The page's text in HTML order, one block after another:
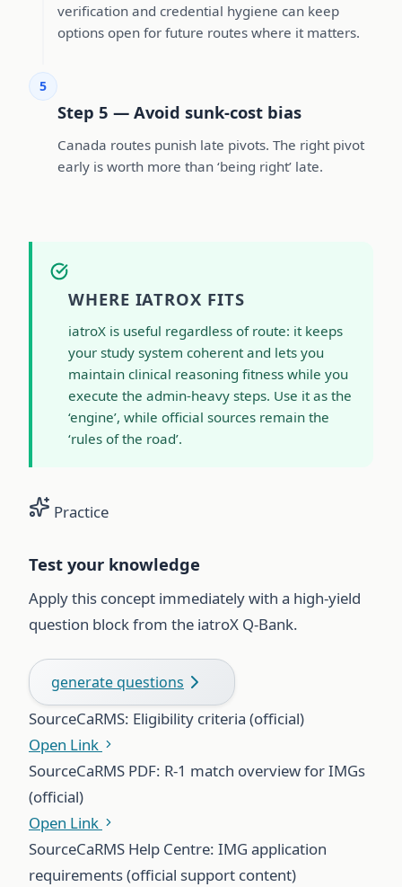
verification and credential hygiene can keep
options open for future routes where it matters.
5
Step 5 — Avoid sunk-cost bias
Canada routes punish late pivots. The right pivot
early is worth more than ‘being right’ late.
WHERE IATROX FITS
iatroX is useful regardless of route: it keeps
your study system coherent and lets you
maintain clinical reasoning fitness while you
execute the admin-heavy steps. Use it as the
‘engine’, while official sources remain the
‘rules of the road’.
Practice
Test your knowledge
Apply this concept immediately with a high-yield
question block from the iatroX Q-Bank.
generate questions
SourceCaRMS: Eligibility criteria (official)
Open Link
SourceCaRMS PDF: R-1 match overview for IMGs
(official)
Open Link
SourceCaRMS Help Centre: IMG application
requirements (official support content)